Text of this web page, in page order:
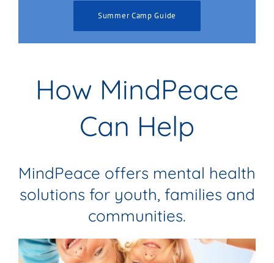
Summer Camp Guide
How MindPeace
Can Help
MindPeace offers mental health
solutions for youth, families and
communities.